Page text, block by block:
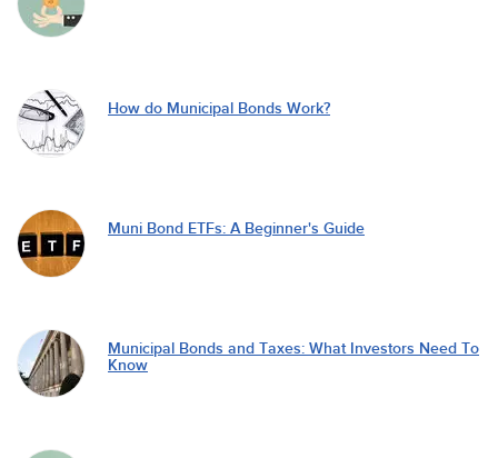
How do Municipal Bonds Work?
Muni Bond ETFs: A Beginner's Guide
Municipal Bonds and Taxes: What Investors Need To
Know